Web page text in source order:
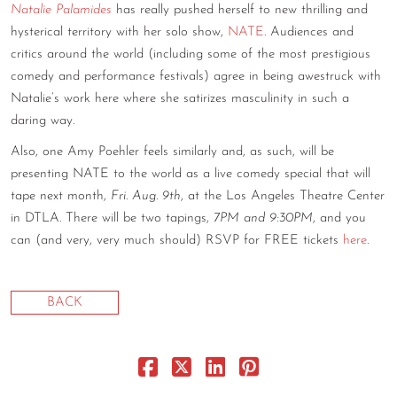
CONTACT
CONSULTING
DIGITAL WALL OF TRUSTEES
Natalie Palamides has really pushed herself to new thrilling and
hysterical territory with her solo show, NATE. Audiences and
critics around the world (including some of the most prestigious
comedy and performance festivals) agree in being awestruck with
Natalie’s work here where she satirizes masculinity in such a
daring way.
Also, one Amy Poehler feels similarly and, as such, will be
presenting NATE to the world as a live comedy special that will
tape next month, Fri. Aug. 9th, at the Los Angeles Theatre Center
in DTLA. There will be two tapings, 7PM and 9:30PM, and you
can (and very, very much should) RSVP for FREE tickets here.
BACK